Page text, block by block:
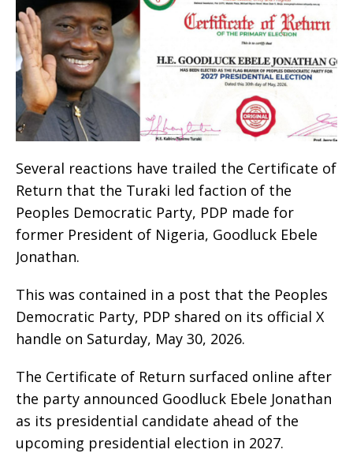
Several reactions have trailed the Certificate of
Return that the Turaki led faction of the
Peoples Democratic Party, PDP made for
former President of Nigeria, Goodluck Ebele
Jonathan.
This was contained in a post that the Peoples
Democratic Party, PDP shared on its official X
handle on Saturday, May 30, 2026.
The Certificate of Return surfaced online after
the party announced Goodluck Ebele Jonathan
as its presidential candidate ahead of the
upcoming presidential election in 2027.